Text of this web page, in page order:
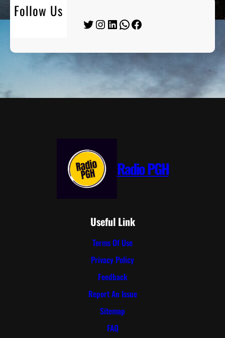
Follow Us
Twitter Instagram LinkedIn WhatsApp Facebook
Radio PGH
Useful Link
Terms Of Use
Privacy Policy
Feedback
Report An Issue
Sitemap
FAQ